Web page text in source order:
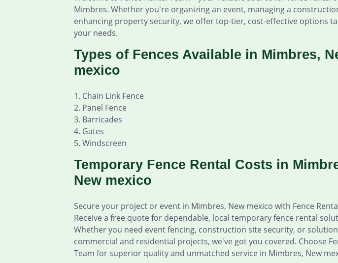
Mimbres. Whether you're organizing an event, managing a
enhancing property security, we offer top-tier, cost-effective options
your needs.
Types of Fences Available in Mimbres,
mexico
1. Chain Link Fence
2. Panel Fence
3. Barricades
4. Gates
5. Windscreen
Temporary Fence Rental Costs in
New mexico
Secure your project or event in Mimbres, New mexico with Fence
Receive a free quote for dependable, local temporary fence rental
Whether you need event fencing, construction site security, or
commercial and residential projects, we've got you covered. Choose
Team for superior quality and unmatched service in Mimbres, New